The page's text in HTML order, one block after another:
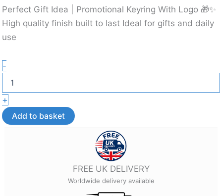
Perfect Gift Idea | Promotional Keyring With Logo 🎁✨
High quality finish built to last Ideal for gifts and daily
use
-Custom
Corporate
Keyring
–
Custom
3D
Printed
+
Add to basket
FREE UK DELIVERY
Worldwide delivery available